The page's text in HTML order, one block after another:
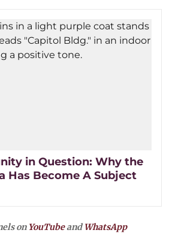
in Question: Why the
Has Become A Subject
on YouTubeandWhatsApp